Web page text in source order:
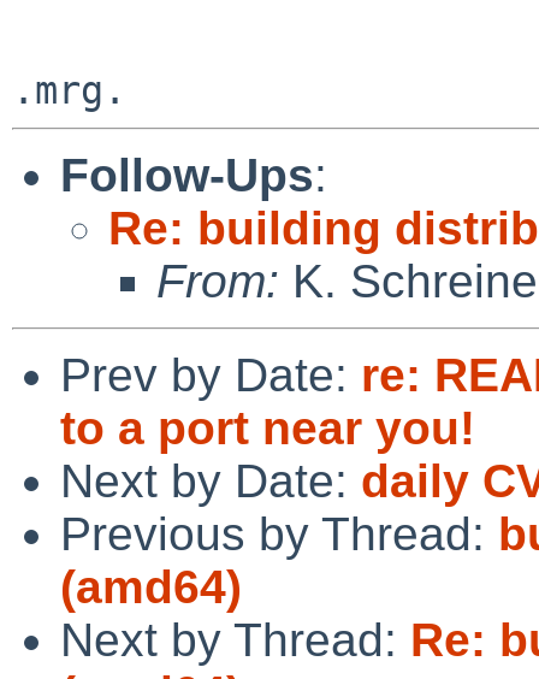
Follow-Ups:
Re: building
From: K.
Prev by Date: re:
to a port near you!
Next by Date: daily
Previous by Thread:
(amd64)
Next by Thread: Re: